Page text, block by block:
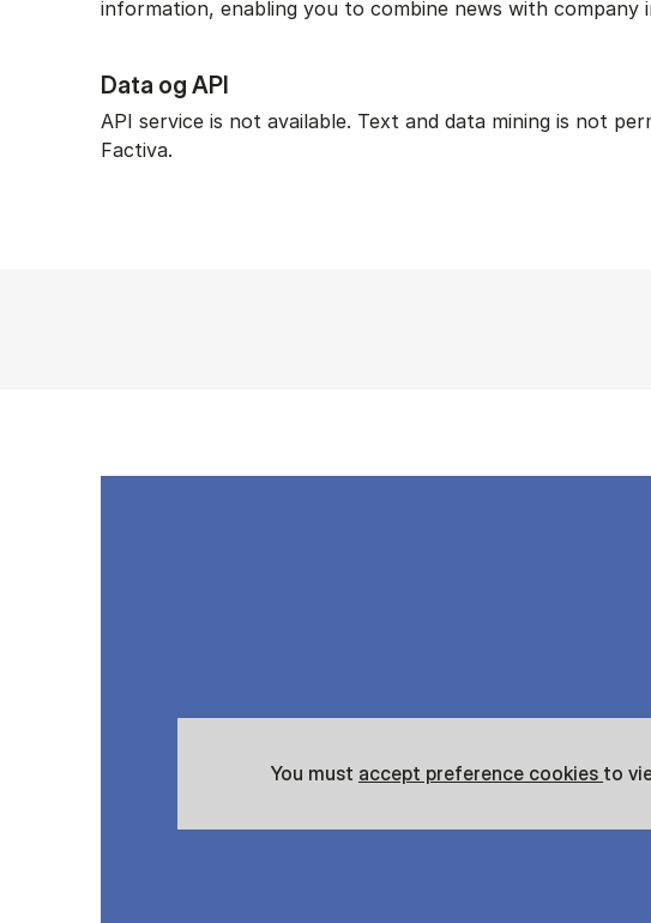
information, enabling you to combine news with company
Data og API
API service is not available. Text and data mining is not
Factiva.
You must accept preference cookies to